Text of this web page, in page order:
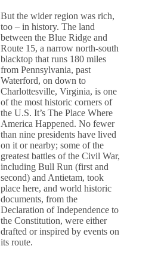
But the wider region was rich,
too – in history. The land
between the Blue Ridge and
Route 15, a narrow north-south
blacktop that runs 180 miles
from Pennsylvania, past
Waterford, on down to
Charlottesville, Virginia, is one
of the most historic corners of
the U.S. It’s The Place Where
America Happened. No fewer
than nine presidents have lived
on it or nearby; some of the
greatest battles of the Civil War,
including Bull Run (first and
second) and Antietam, took
place here, and world historic
documents, from the
Declaration of Independence to
the Constitution, were either
drafted or inspired by events on
its route.